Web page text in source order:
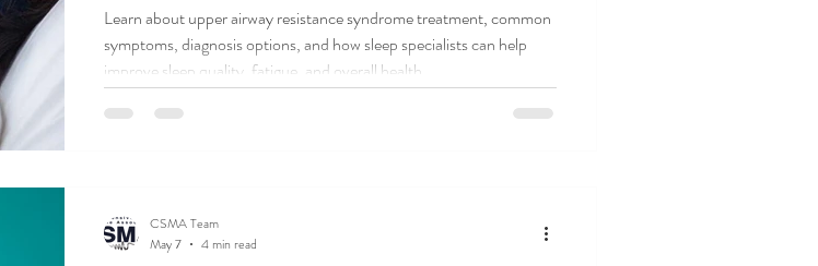
Learn about upper airway resistance syndrome treatment, common
symptoms, diagnosis options, and how sleep specialists can help
improve sleep quality, fatigue, and overall health.
CSMA Team
May 7
4 min read